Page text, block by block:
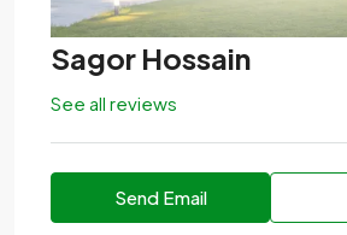
Sagor Hossain
See all reviews
Send Email